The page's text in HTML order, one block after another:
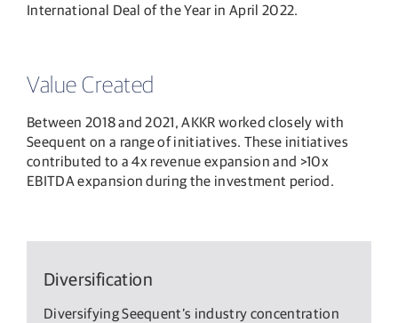
International Deal of the Year in April 2022.
Value Created
Between 2018 and 2021, AKKR worked closely with
Seequent on a range of initiatives. These initiatives
contributed to a 4x revenue expansion and >10x
EBITDA expansion during the investment period.
Diversification
Diversifying Seequent’s industry concentration